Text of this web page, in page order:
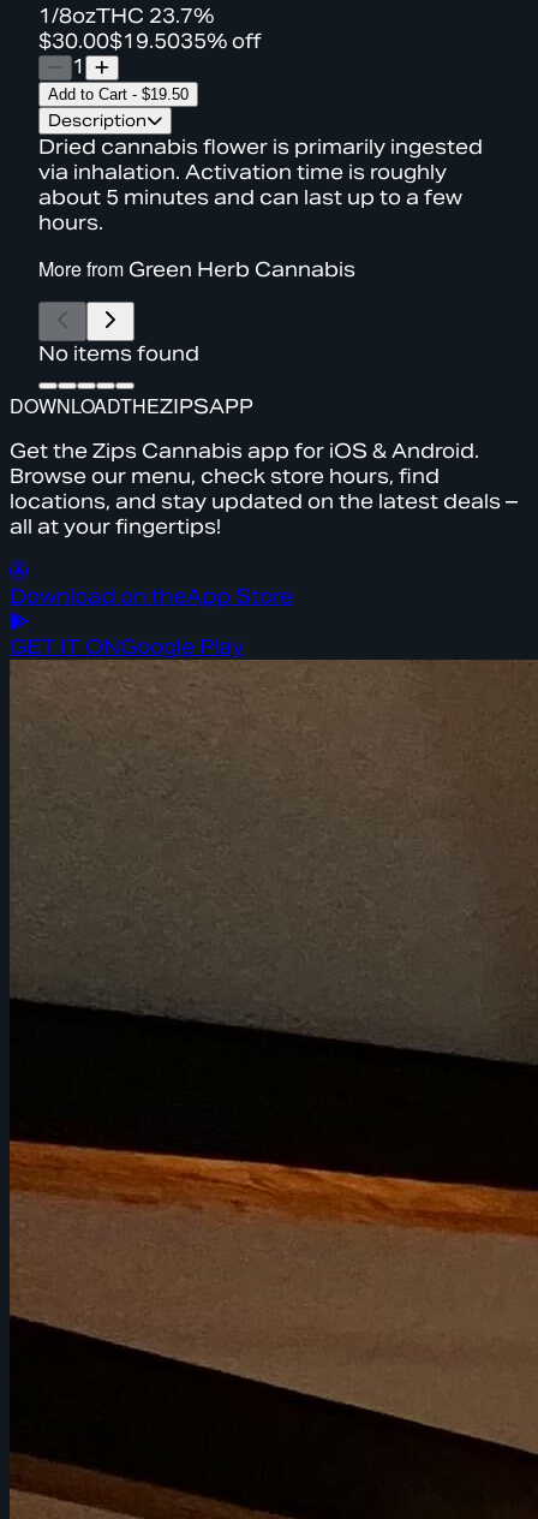
1/8ozTHC 23.7%
$30.00$19.5035% off
1
Add to Cart - $19.50
Description
Dried cannabis flower is primarily ingested
via inhalation. Activation time is roughly
about 5 minutes and can last up to a few
hours.
More from Green Herb Cannabis
No items found
DOWNLOADTHEZIPSAPP
Get the Zips Cannabis app for iOS & Android.
Browse our menu, check store hours, find
locations, and stay updated on the latest deals –
all at your fingertips!
Download on theApp Store
GET IT ONGoogle Play